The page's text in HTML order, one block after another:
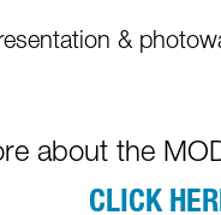
&
about the
CLICK